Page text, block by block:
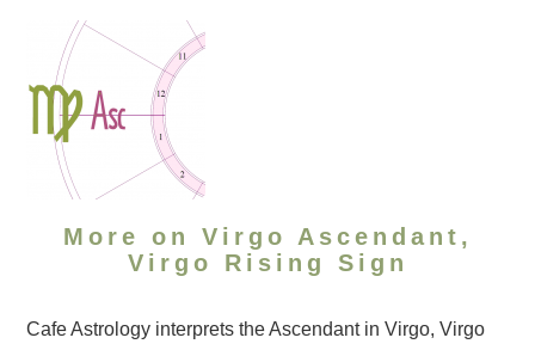
More on Virgo Ascendant,
Virgo Rising Sign
Cafe Astrology interprets the Ascendant in Virgo, Virgo